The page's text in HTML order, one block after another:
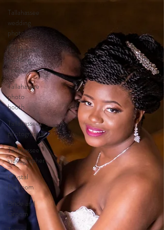
Tallahassee
wedding
photo
Tallahassee
wedding
video
Tallahassee
photo
booth
Tallahassee
photographer
Tallahassee
videographer
Crystal
Ballroom
Bride and
Groom